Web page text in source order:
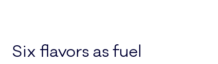
Six flavors as fuel